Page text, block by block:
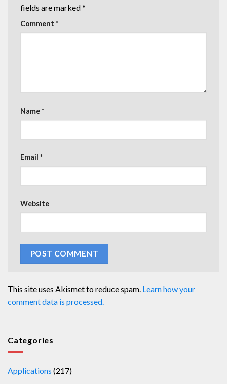
fields are marked*
Comment *
Name*
Email *
Website
This site uses Akismet to reduce spam. Learn how your
comment data is processed.
Categories
Applications (217)